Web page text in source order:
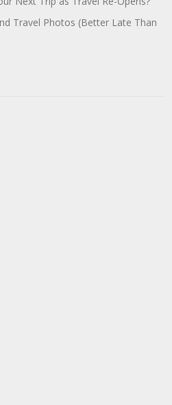
Travel Photos (Better Late Than